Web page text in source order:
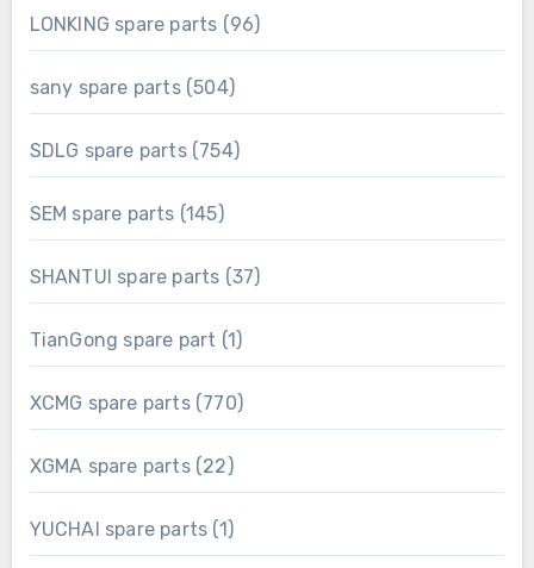
LONKING spare parts
9696
products
sany spare parts 504504
products
SDLG spare parts 754754
products
SEM spare parts 145145
products
SHANTUI spare parts 3737
products
TianGong spare part 1 1
product
XCMG spare parts 770770
products
XGMA spare parts 2222
products
YUCHAI spare parts 11
product